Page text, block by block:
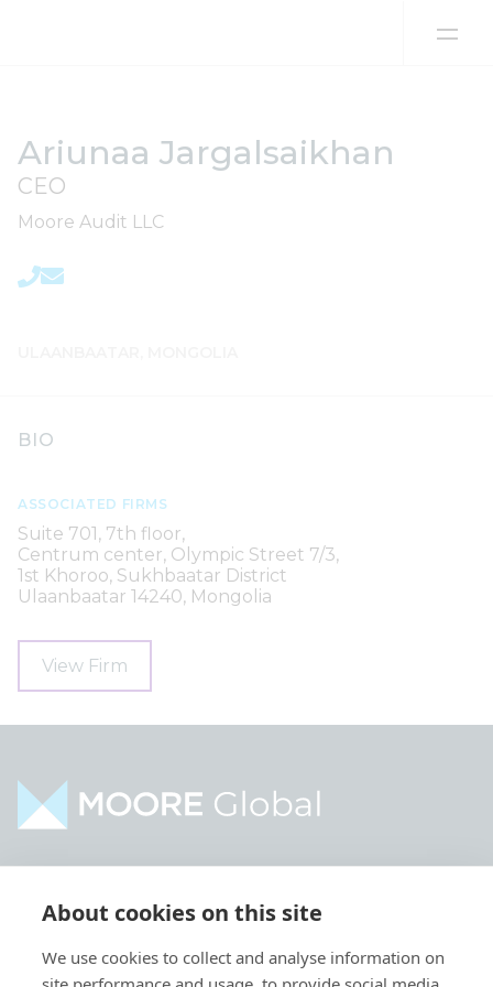
About cookies on this site
We use cookies to collect and analyse information on
Ariunaa Jargalsaikhan
CEO
Moore Audit LLC
BIO
ASSOCIATED FIRMS
Suite 701, 7th floor,
Centrum center, Olympic Street 7/3,
1st Khoroo, Sukhbaatar District
Ulaanbaatar 14240, Mongolia
View Firm
About
Contact
Services
Intelligence